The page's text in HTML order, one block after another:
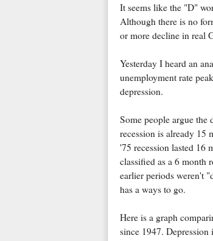
It seems like the "D"
Although there is no
or more decline in real
Yesterday I heard an
unemployment rate
depression.
Some people argue the
recession is already 15
'75 recession lasted 16
classified as a 6 month
earlier periods weren't
has a ways to go.
Here is a graph
since 1947. Depression